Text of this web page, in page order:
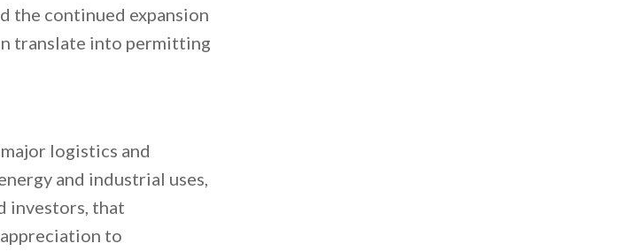
the continued expansion
translate into permitting
logistics and
and industrial uses,
investors, that
to